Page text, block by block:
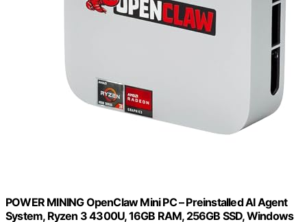
POWER MINING OpenClaw Mini PC – Preinstalled AI Agent
System, Ryzen 3 4300U, 16GB RAM, 256GB SSD, Windows